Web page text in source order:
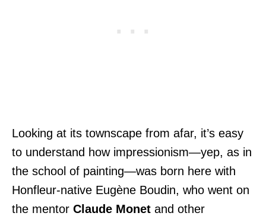
Looking at its townscape from afar, it’s easy
to understand how impressionism—yep, as in
the school of painting—was born here with
Honfleur-native Eugène Boudin, who went on
the mentor Claude Monet and other